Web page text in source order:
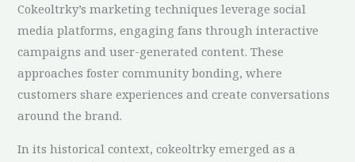
Cokeoltrky’s marketing techniques leverage social
media platforms, engaging fans through interactive
campaigns and user-generated content. These
approaches foster community bonding, where
customers share experiences and create conversations
around the brand.
In its historical context, cokeoltrky emerged as a